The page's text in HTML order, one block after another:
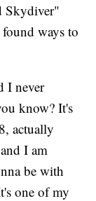
Skydiver"
ways to
I never
know? It's
actually
I am
be with
one of my